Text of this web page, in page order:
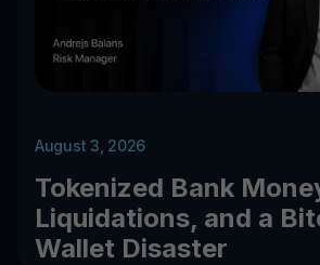
August 3, 2026
Tokenized Bank
Liquidations, and a
Wallet Disaster